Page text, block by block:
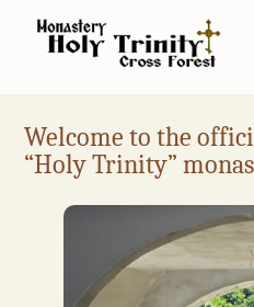
Welcome to the
“Holy Trinity”